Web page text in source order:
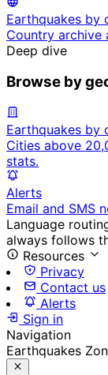
Earthquakes by
Country archive
Deep dive
Browse by
Earthquakes by
Cities above
stats.
Alerts
Email and SMS
Language
always follows
Resources
Privacy
Contact us
Alerts
Sign in
Navigation
Earthquakes